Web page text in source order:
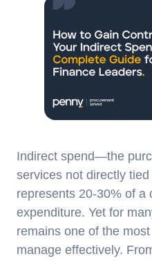
Indirect spend—the
services not directly
represents 20-30% of a
expenditure. Yet for
remains one of the
manage effectively.